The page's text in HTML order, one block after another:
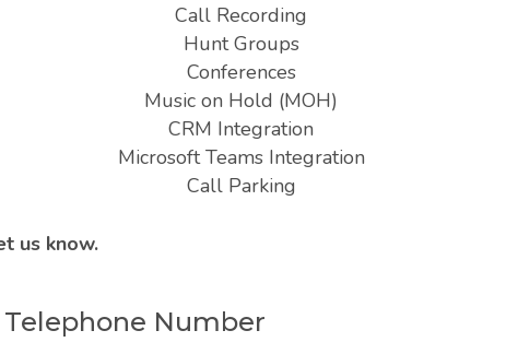
Call Recording
Hunt Groups
Conferences
Music on Hold (MOH)
CRM Integration
Microsoft Teams Integration
Call Parking
us know.
Telephone Number